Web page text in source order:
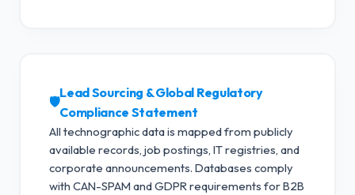
🛡️
Lead Sourcing & Global Regulatory
Compliance Statement
All technographic data is mapped from publicly
available records, job postings, IT registries, and
corporate announcements. Databases comply
with CAN-SPAM and GDPR requirements for B2B